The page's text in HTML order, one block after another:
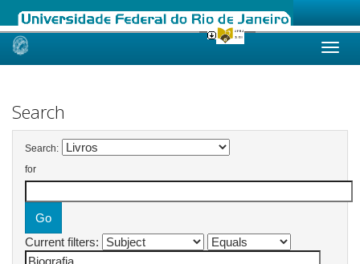
Skip
Search
Search:
for
Current filters: